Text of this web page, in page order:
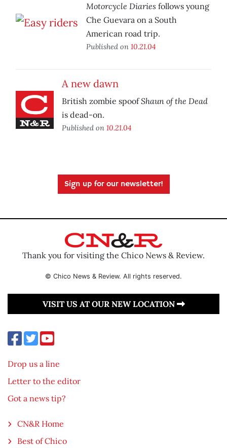
Motorcycle Diaries follows young
Che Guevara on a South
American road trip.
Published on 10.21.04
A new dawn
British zombie spoofShaun of the Dead
is dead-on.
Published on 10.21.04
Sign up for our newsletter!
Thank you for visiting the Chico News & Review.
© Chico News & Review. All rights reserved.
VISIT US AT OUR NEW LOCATION
Drop us a line
Letter to the editor
Got a news tip?
CN&R Home
Best of Chico